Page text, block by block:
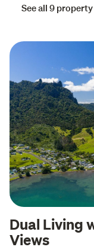
See all 9
Dual Living
Views